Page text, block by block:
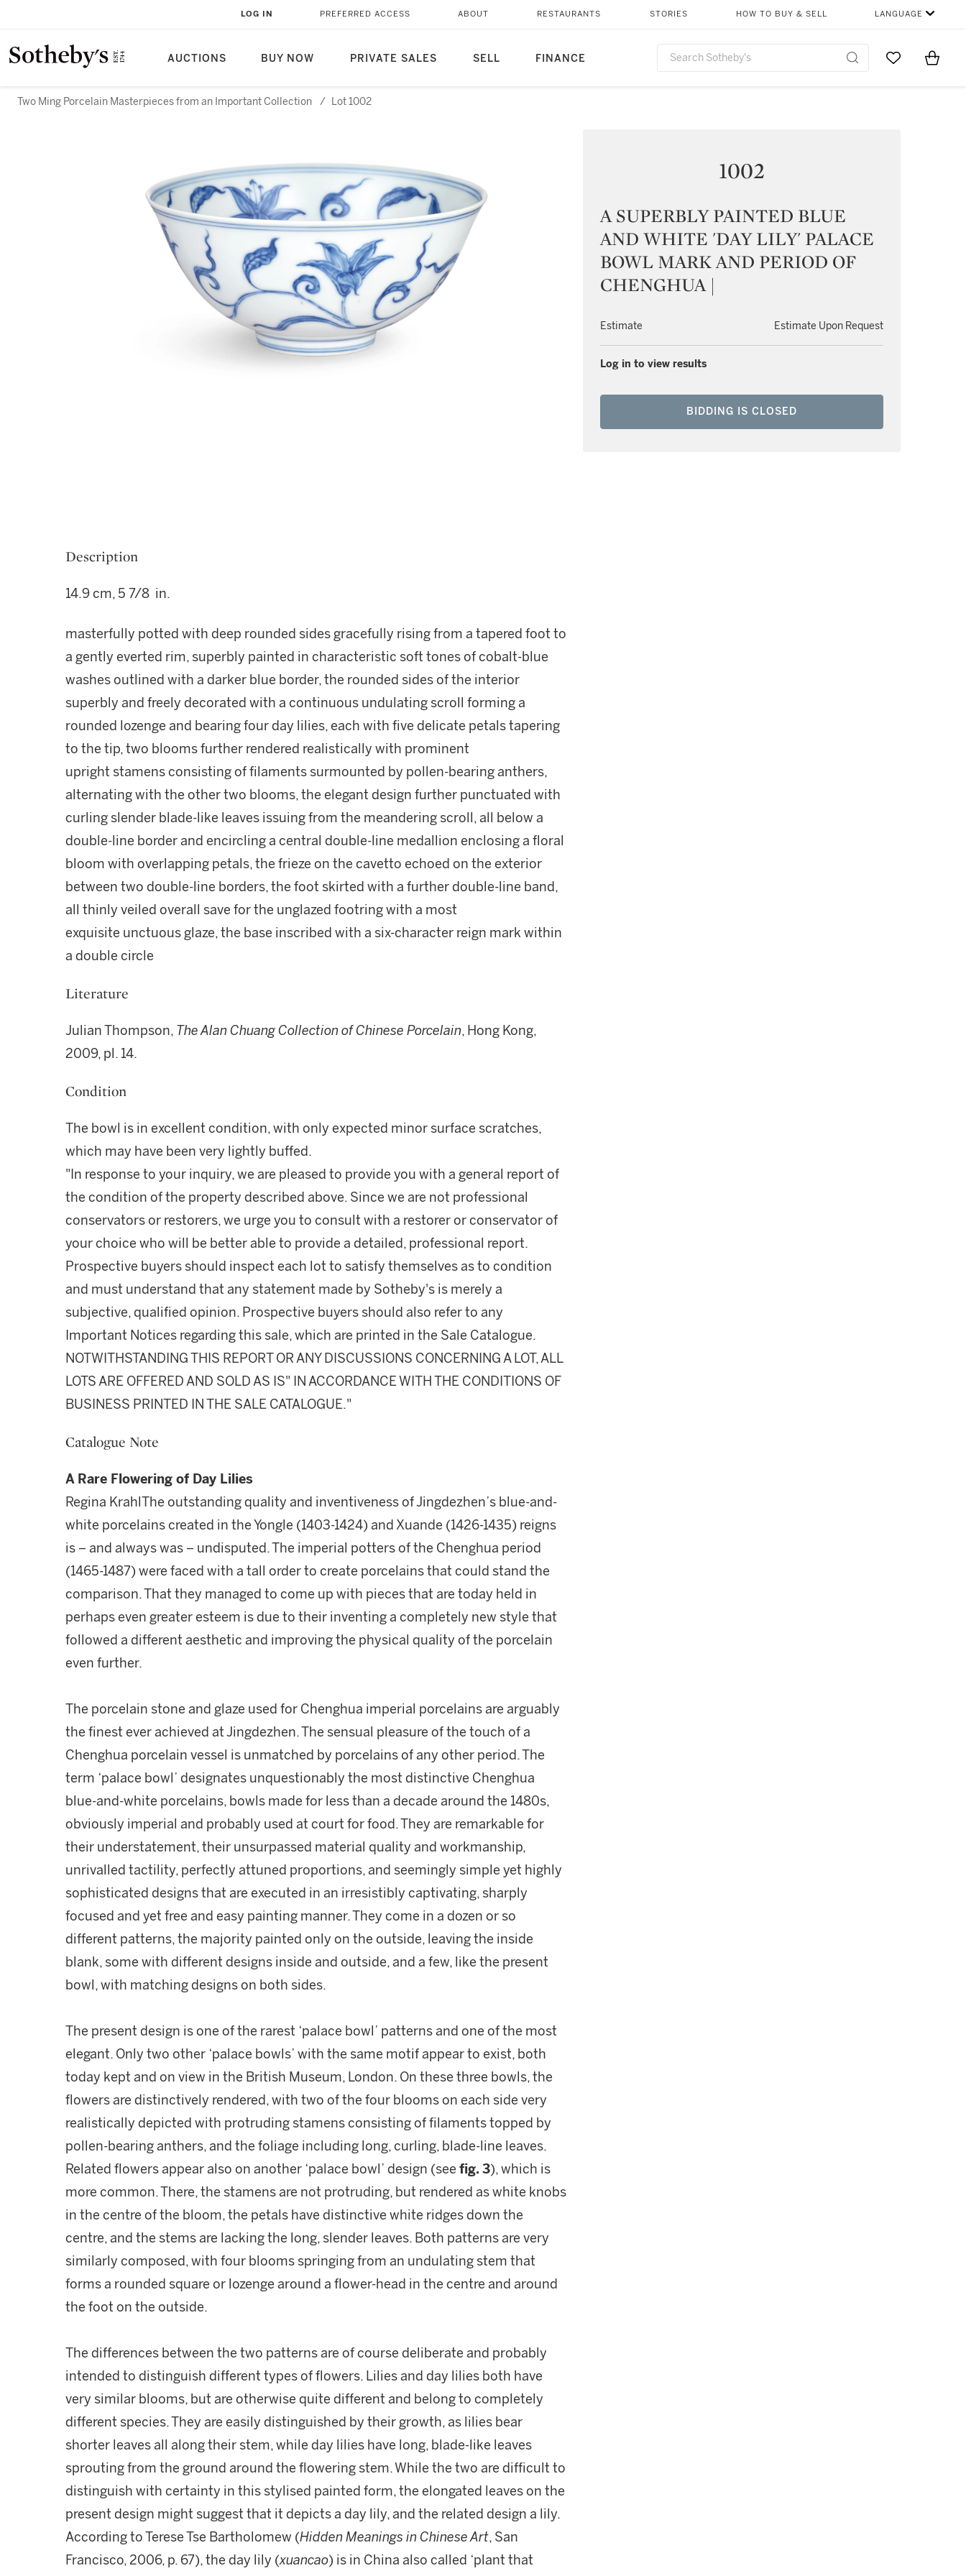
AUCTIONS BUY NOW PRIVATE SALES SELL FINANCE
LOG IN PREFERRED ACCESS ABOUT RESTAURANTS STORIES HOW TO BUY & SELL LANGUAGE
Go to MyItems
Two Ming Porcelain Masterpieces from an Important Collection / Lot 1002
1002
A SUPERBLY PAINTED BLUE
AND WHITE 'DAY LILY' PALACE
BOWL MARK AND PERIOD OF
CHENGHUA |
Estimate Estimate Upon Request
Log in to view results
BIDDING IS CLOSED
Description
14.9 cm, 5 7/8 in.
masterfully potted with deep rounded sides gracefully rising from a tapered foot to
a gently everted rim, superbly painted in characteristic soft tones of cobalt-blue
washes outlined with a darker blue border, the rounded sides of the interior
superbly and freely decorated with a continuous undulating scroll forming a
rounded lozenge and bearing four day lilies, each with five delicate petals tapering
to the tip, two blooms further rendered realistically with prominent
upright stamens consisting of filaments surmounted by pollen-bearing anthers,
alternating with the other two blooms, the elegant design further punctuated with
curling slender blade-like leaves issuing from the meandering scroll, all below a
double-line border and encircling a central double-line medallion enclosing a floral
bloom with overlapping petals, the frieze on the cavetto echoed on the exterior
between two double-line borders, the foot skirted with a further double-line band,
all thinly veiled overall save for the unglazed footring with a most
exquisite unctuous glaze, the base inscribed with a six-character reign mark within
a double circle
Literature
Julian Thompson, The Alan Chuang Collection of Chinese Porcelain, Hong Kong,
2009, pl. 14.
Condition
The bowl is in excellent condition, with only expected minor surface scratches,
which may have been very lightly buffed.
"In response to your inquiry, we are pleased to provide you with a general report of
the condition of the property described above. Since we are not professional
conservators or restorers, we urge you to consult with a restorer or conservator of
your choice who will be better able to provide a detailed, professional report.
Prospective buyers should inspect each lot to satisfy themselves as to condition
and must understand that any statement made by Sotheby's is merely a
subjective, qualified opinion. Prospective buyers should also refer to any
Important Notices regarding this sale, which are printed in the Sale Catalogue.
NOTWITHSTANDING THIS REPORT OR ANY DISCUSSIONS CONCERNING A LOT, ALL
LOTS ARE OFFERED AND SOLD AS IS" IN ACCORDANCE WITH THE CONDITIONS OF
BUSINESS PRINTED IN THE SALE CATALOGUE."
Catalogue Note
A Rare Flowering of Day Lilies
Regina KrahlThe outstanding quality and inventiveness of Jingdezhen’s blue-and-
white porcelains created in the Yongle (1403-1424) and Xuande (1426-1435) reigns
is – and always was – undisputed. The imperial potters of the Chenghua period
(1465-1487) were faced with a tall order to create porcelains that could stand the
comparison. That they managed to come up with pieces that are today held in
perhaps even greater esteem is due to their inventing a completely new style that
followed a different aesthetic and improving the physical quality of the porcelain
even further.
The porcelain stone and glaze used for Chenghua imperial porcelains are arguably
the finest ever achieved at Jingdezhen. The sensual pleasure of the touch of a
Chenghua porcelain vessel is unmatched by porcelains of any other period. The
term ‘palace bowl’ designates unquestionably the most distinctive Chenghua
blue-and-white porcelains, bowls made for less than a decade around the 1480s,
obviously imperial and probably used at court for food. They are remarkable for
their understatement, their unsurpassed material quality and workmanship,
unrivalled tactility, perfectly attuned proportions, and seemingly simple yet highly
sophisticated designs that are executed in an irresistibly captivating, sharply
focused and yet free and easy painting manner. They come in a dozen or so
different patterns, the majority painted only on the outside, leaving the inside
blank, some with different designs inside and outside, and a few, like the present
bowl, with matching designs on both sides.
The present design is one of the rarest ‘palace bowl’ patterns and one of the most
elegant. Only two other ‘palace bowls’ with the same motif appear to exist, both
today kept and on view in the British Museum, London. On these three bowls, the
flowers are distinctively rendered, with two of the four blooms on each side very
realistically depicted with protruding stamens consisting of filaments topped by
pollen-bearing anthers, and the foliage including long, curling, blade-line leaves.
Related flowers appear also on another ‘palace bowl’ design (see fig. 3), which is
more common. There, the stamens are not protruding, but rendered as white knobs
in the centre of the bloom, the petals have distinctive white ridges down the
centre, and the stems are lacking the long, slender leaves. Both patterns are very
similarly composed, with four blooms springing from an undulating stem that
forms a rounded square or lozenge around a flower-head in the centre and around
the foot on the outside.
The differences between the two patterns are of course deliberate and probably
intended to distinguish different types of flowers. Lilies and day lilies both have
very similar blooms, but are otherwise quite different and belong to completely
different species. They are easily distinguished by their growth, as lilies bear
shorter leaves all along their stem, while day lilies have long, blade-like leaves
sprouting from the ground around the flowering stem. While the two are difficult to
distinguish with certainty in this stylised painted form, the elongated leaves on the
present design might suggest that it depicts a day lily, and the related design a lily.
According to Terese Tse Bartholomew (Hidden Meanings in Chinese Art, San
Francisco, 2006, p. 67), the day lily (xuancao) is in China also called ‘plant that